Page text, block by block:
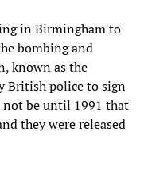
in Birmingham to
bombing and
known as the
British police to sign
be until 1991 that
they were released